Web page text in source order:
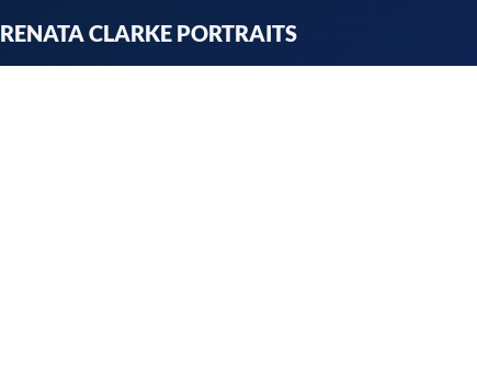
to
content
RENATA CLARKE PORTRAITS